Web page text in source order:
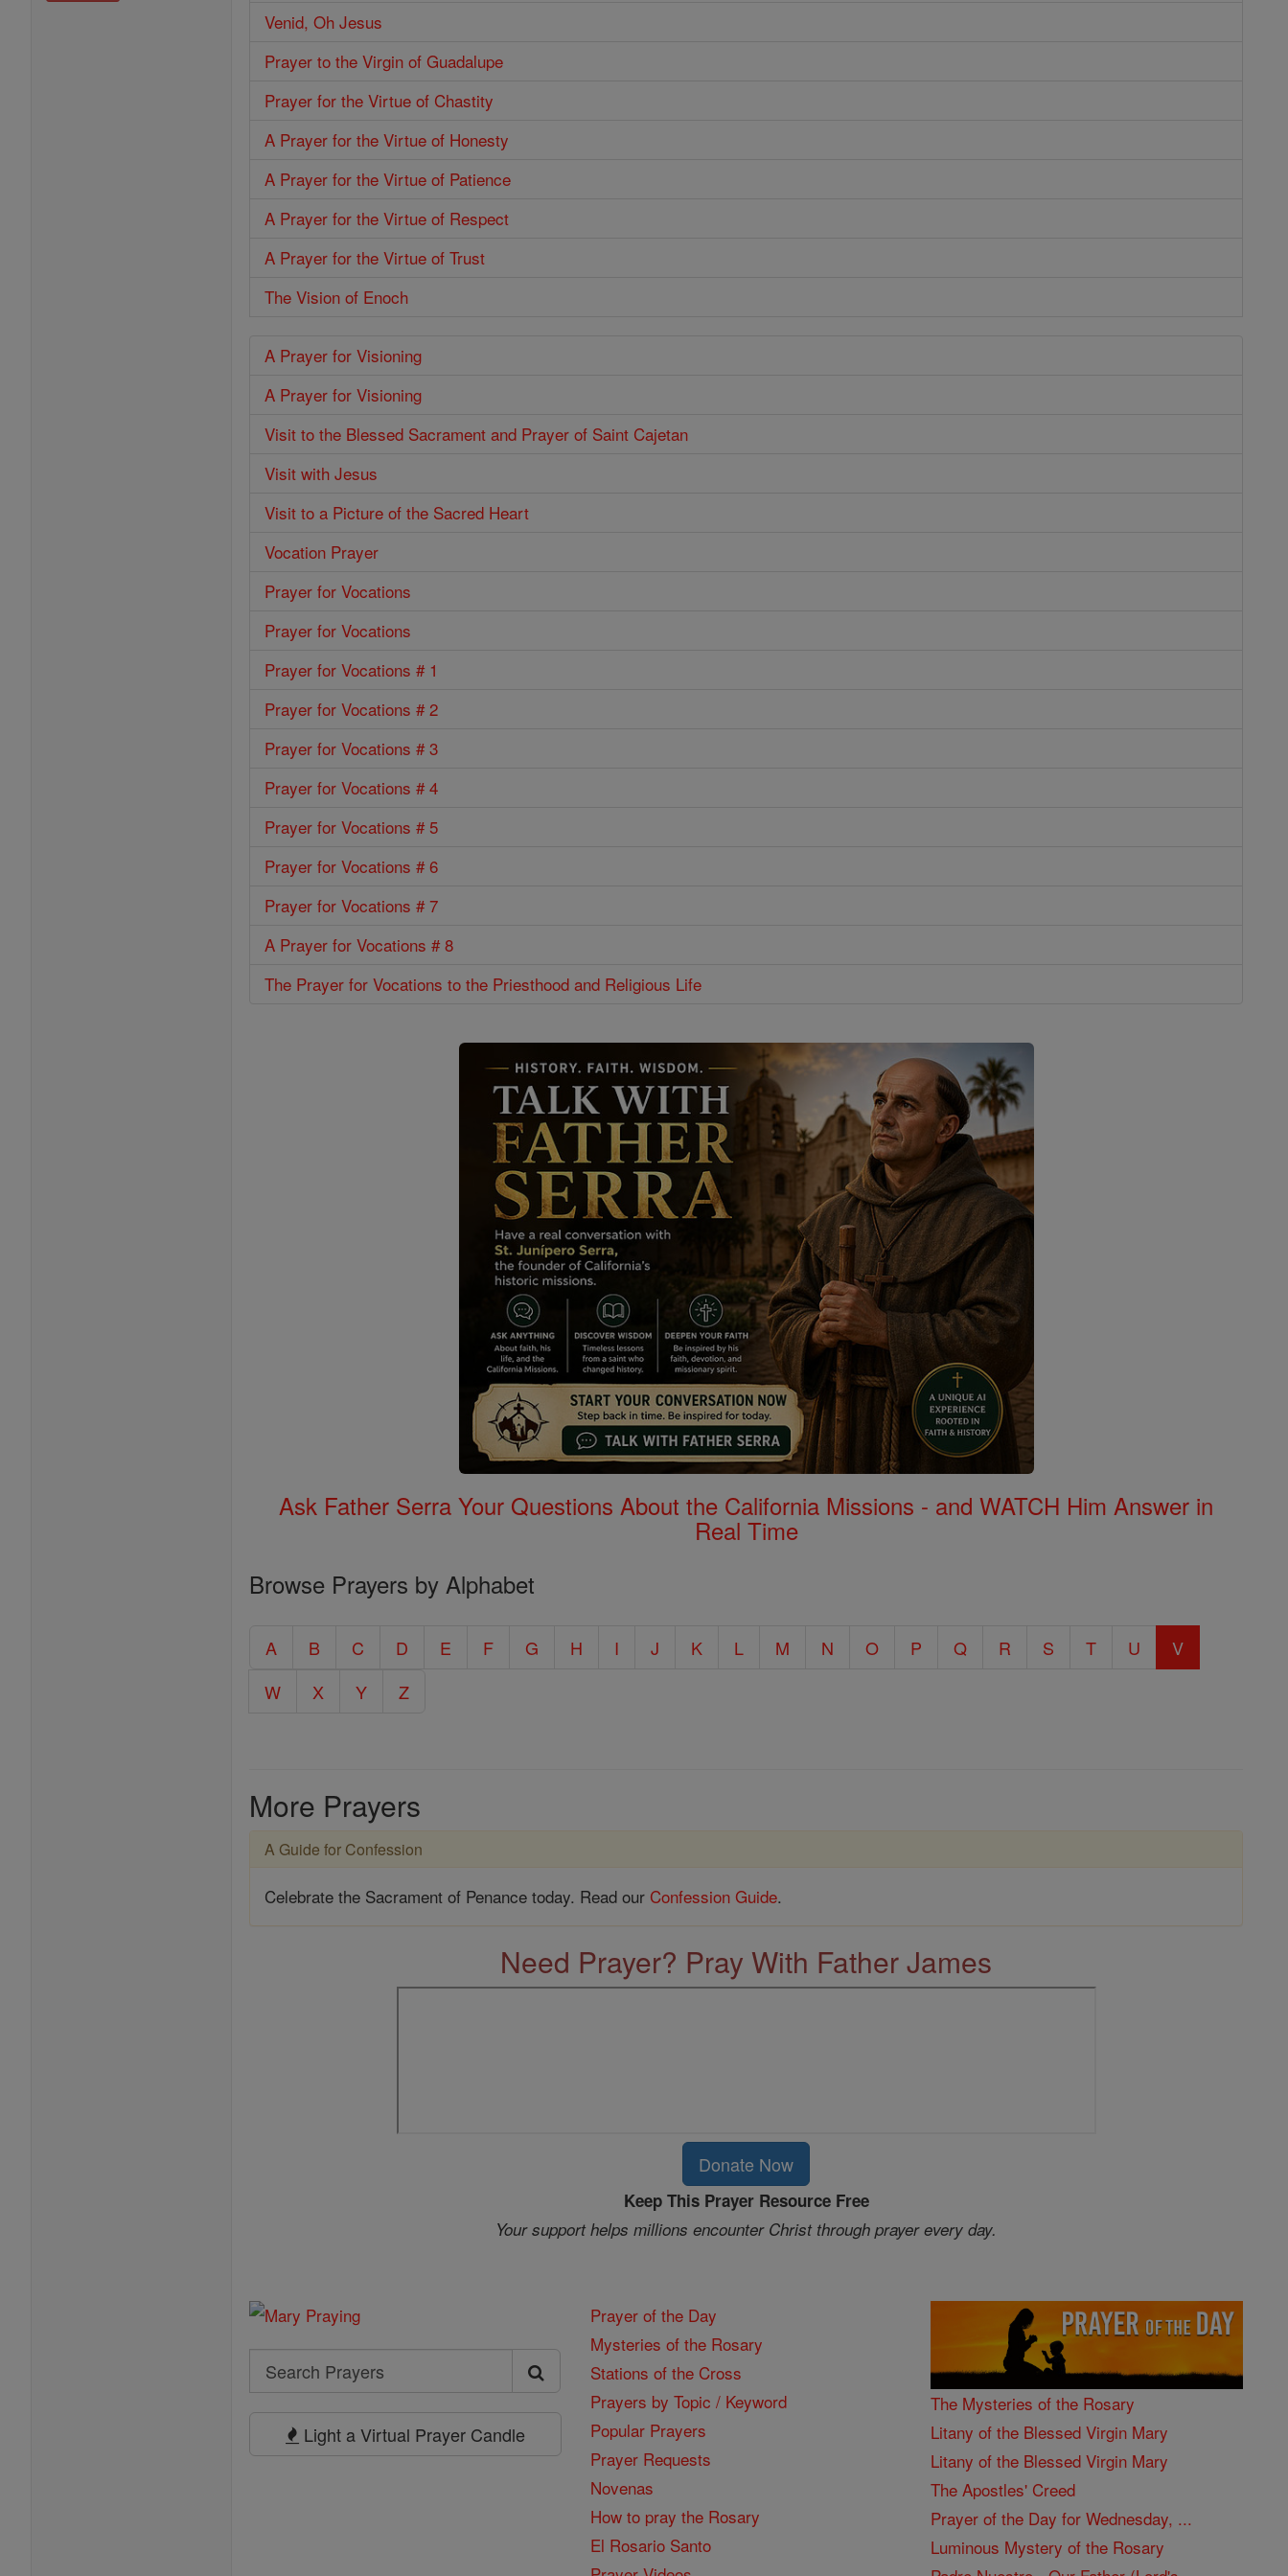
Venid, Oh Jesus
Prayer to the Virgin of Guadalupe
Prayer for the Virtue of Chastity
A Prayer for the Virtue of Honesty
A Prayer for the Virtue of Patience
A Prayer for the Virtue of Respect
A Prayer for the Virtue of Trust
The Vision of Enoch
A Prayer for Visioning
A Prayer for Visioning
Visit to the Blessed Sacrament and Prayer of Saint Cajetan
Visit with Jesus
Visit to a Picture of the Sacred Heart
Vocation Prayer
Prayer for Vocations
Prayer for Vocations
Prayer for Vocations # 1
Prayer for Vocations # 2
Prayer for Vocations # 3
Prayer for Vocations # 4
Prayer for Vocations # 5
Prayer for Vocations # 6
Prayer for Vocations # 7
A Prayer for Vocations # 8
The Prayer for Vocations to the Priesthood and Religious Life
Ask Father Serra Your Questions About the California Missions - and WATCH Him Answer in
Real Time
Browse Prayers by Alphabet
A B C D E F G H I J K L M N O P Q R S T U
V
W
X Y Z
More Prayers
A Guide for Confession
Celebrate the Sacrament of Penance today. Read our Confession Guide.
Need Prayer? Pray With Father James
Donate Now
Keep This Prayer Resource Free
Your support helps millions encounter Christ through prayer every day.
Search
Search
Prayers
Light a Virtual Prayer Candle
Prayer of the Day
Mysteries of the Rosary
Stations of the Cross
Prayers by Topic / Keyword
Popular Prayers
Prayer Requests
Novenas
How to pray the Rosary
El Rosario Santo
The Mysteries of the Rosary
Litany of the Blessed Virgin Mary
Litany of the Blessed Virgin Mary
The Apostles' Creed
Prayer of the Day for Wednesday, ...
Luminous Mystery of the Rosary